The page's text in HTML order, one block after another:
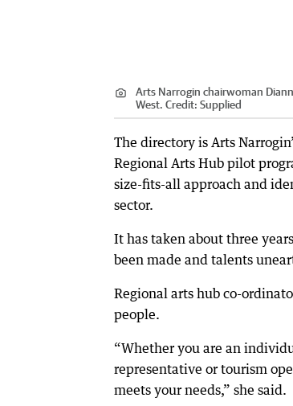
Arts Narrogin chairwoman
West. Credit: Supplied
The directory is Arts
Regional Arts Hub pilot
size-fits-all approach and
sector.
It has taken about three
been made and talents
Regional arts hub co-
people.
“Whether you are an
representative or tourism
meets your needs,” she said.